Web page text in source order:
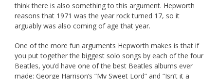
think there is also something to this argument. Hepworth
reasons that 1971 was the year rock turned 17, so it
arguably was also coming of age that year.
One of the more fun arguments Hepworth makes is that if
you put together the biggest solo songs by each of the four
Beatles, you’d have one of the best Beatles albums ever
made: George Harrison’s “My Sweet Lord” and “Isn’t it a